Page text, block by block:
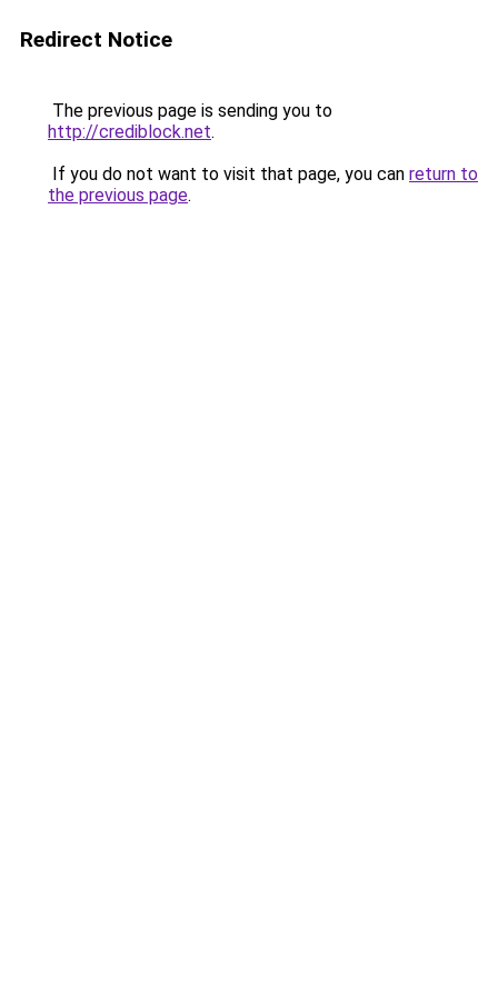
Redirect Notice
The previous page is sending you to
http://crediblock.net.
If you do not want to visit that page, you can return to
the previous page.